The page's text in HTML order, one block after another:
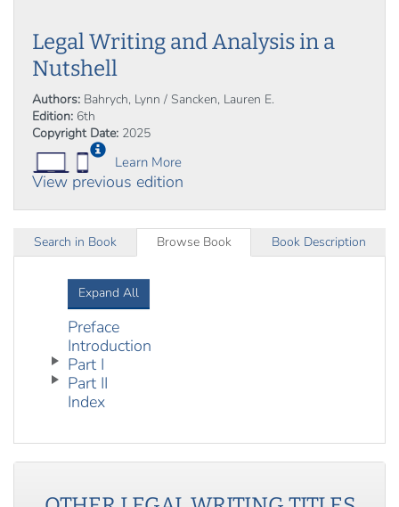
Legal Writing and Analysis in a
Nutshell
Authors: Bahrych, Lynn / Sancken, Lauren E.
Edition: 6th
Copyright Date: 2025
Learn More
View previous edition
Search in Book Browse Book Book Description
Expand All
Preface
Introduction
Part I
Part II
Index